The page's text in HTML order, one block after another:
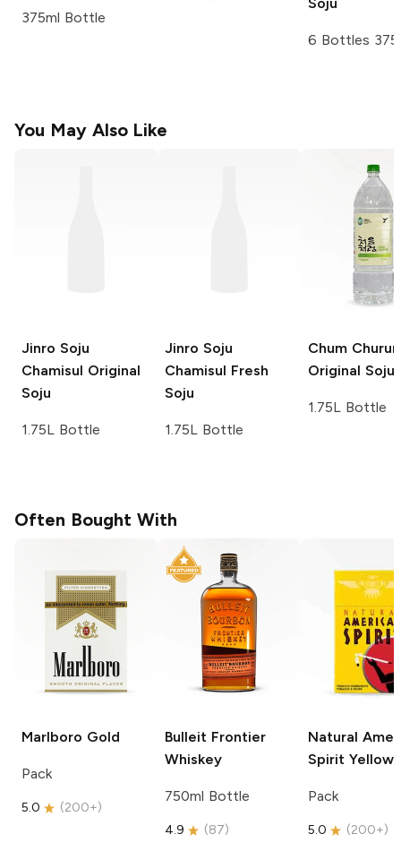
375ml Bottle
Soju
6 Bottles 375
You May Also Like
Jinro Soju
Chamisul Original
Soju
1.75L Bottle
Jinro Soju
Chamisul Fresh
Soju
1.75L Bottle
Chum
Original Soju
1.75L Bottle
Often Bought With
Marlboro Gold
Pack
5.0 (200+)
Bulleit Frontier
Whiskey
750ml Bottle
4.9 (87)
Natural
Spirit Yellow
Pack
5.0 (200+)